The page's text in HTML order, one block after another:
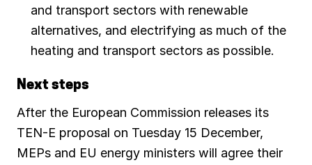
and transport sectors with renewable
alternatives, and electrifying as much of the
heating and transport sectors as possible.
Next steps
After the European Commission releases its
TEN-E proposal on Tuesday 15 December,
MEPs and EU energy ministers will agree their